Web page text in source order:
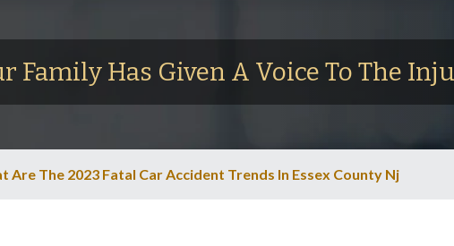
Family Has Given A Voice To The
Are The 2023 Fatal Car Accident Trends In Essex County Nj